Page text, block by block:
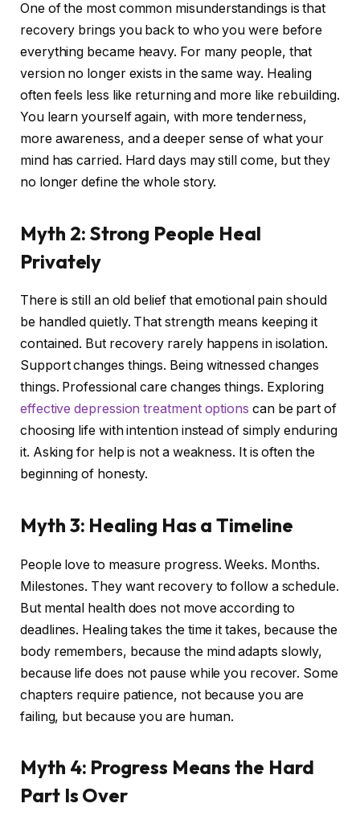
One of the most common misunderstandings is that
recovery brings you back to who you were before
everything became heavy. For many people, that
version no longer exists in the same way. Healing
often feels less like returning and more like rebuilding.
You learn yourself again, with more tenderness,
more awareness, and a deeper sense of what your
mind has carried. Hard days may still come, but they
no longer define the whole story.
Myth 2: Strong People Heal
Privately
There is still an old belief that emotional pain should
be handled quietly. That strength means keeping it
contained. But recovery rarely happens in isolation.
Support changes things. Being witnessed changes
things. Professional care changes things. Exploring
effective depression treatment options can be part of
choosing life with intention instead of simply enduring
it. Asking for help is not a weakness. It is often the
beginning of honesty.
Myth 3: Healing Has a Timeline
People love to measure progress. Weeks. Months.
Milestones. They want recovery to follow a schedule.
But mental health does not move according to
deadlines. Healing takes the time it takes, because the
body remembers, because the mind adapts slowly,
because life does not pause while you recover. Some
chapters require patience, not because you are
failing, but because you are human.
Myth 4: Progress Means the Hard
Part Is Over